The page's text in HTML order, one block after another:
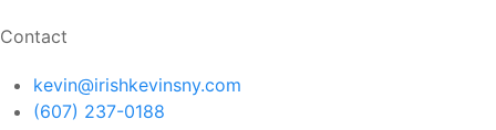
Contact
kevin@irishkevinsny.com
(607) 237-0188